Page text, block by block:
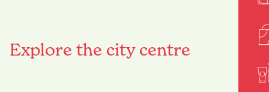
Explore the city centre